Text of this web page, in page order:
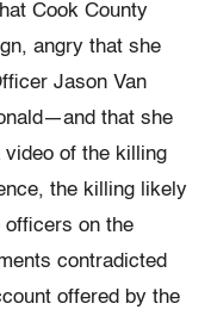
Cook County
angry that she
Jason Van
that she
video of the killing
the killing likely
officers on the
contradicted
offered by the